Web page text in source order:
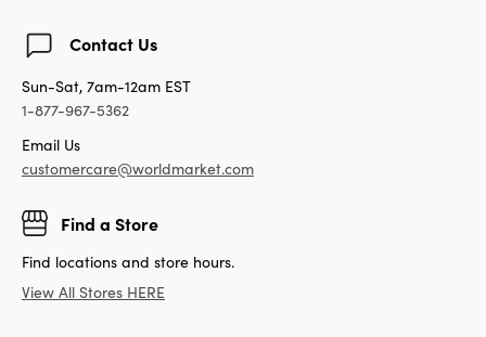
Contact Us
Sun-Sat, 7am-12am EST
1-877-967-5362
Email Us
customercare@worldmarket.com
Find a Store
Find locations and store hours.
View All Stores HERE